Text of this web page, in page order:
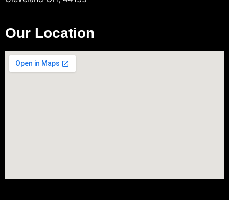
Our Location